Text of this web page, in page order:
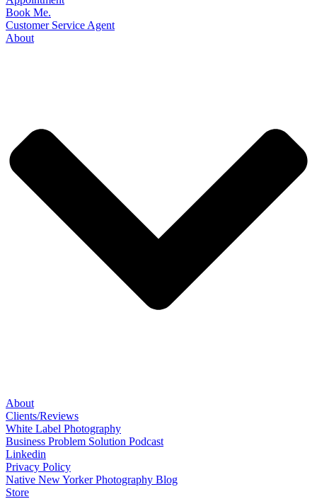
Book Me.
Customer Service Agent
About
About
Clients/Reviews
White Label Photography
Business Problem Solution Podcast
Linkedin
Privacy Policy
Native New Yorker Photography Blog
Store